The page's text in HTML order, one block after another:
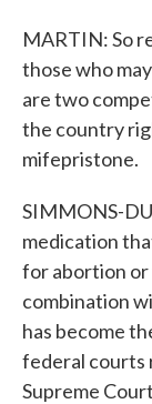
MARTIN: So
those who
are two
the country
mifepristone.
SIMMONS-
medication
for abortion or
combination
has become
federal courts
Supreme